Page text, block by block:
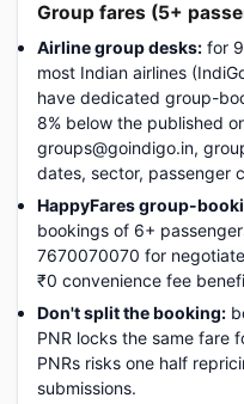
Group fares (5+
Airline group desks: for
most Indian airlines
have dedicated group-
8% below the published
groups@goindigo.in,
dates, sector, passenger
HappyFares group-
bookings of 6+
7670070070 for
₹0 convenience fee
Don't split the booking:
PNR locks the same fare
PNRs risks one half
submissions.